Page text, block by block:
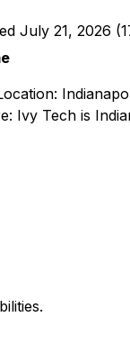
July 21, 2026 (
Ivy Tech is